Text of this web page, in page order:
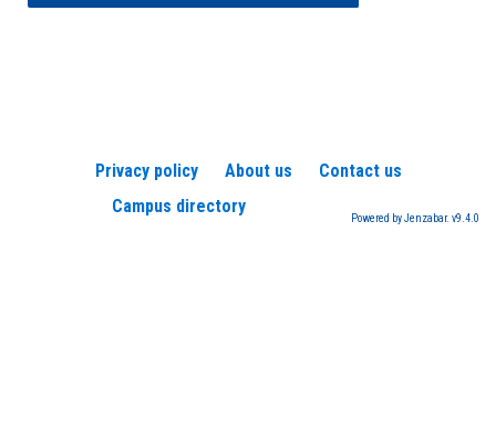
Privacy policy About us
Contact us
Campus directory
Powered by Jenzabar. v9.4.0